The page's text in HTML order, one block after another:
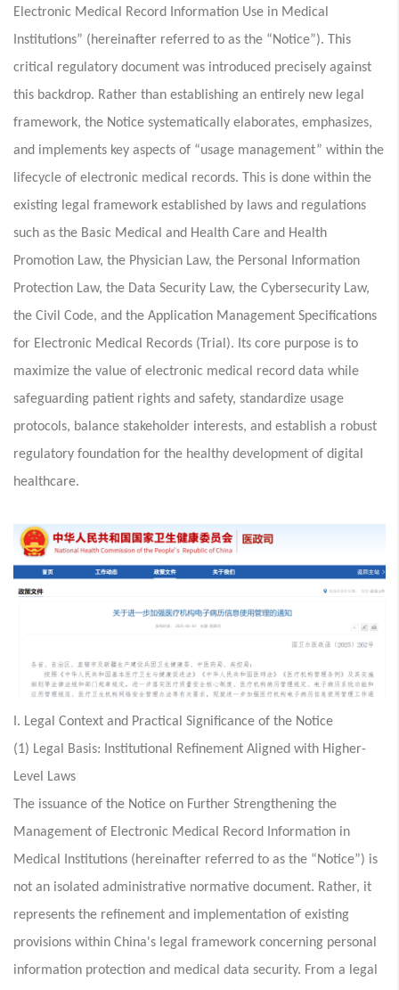
Electronic Medical Record Information Use in Medical
Institutions” (hereinafter referred to as the “Notice”). This
critical regulatory document was introduced precisely against
this backdrop. Rather than establishing an entirely new legal
framework, the Notice systematically elaborates, emphasizes,
and implements key aspects of “usage management” within the
lifecycle of electronic medical records. This is done within the
existing legal framework established by laws and regulations
such as the Basic Medical and Health Care and Health
Promotion Law, the Physician Law, the Personal Information
Protection Law, the Data Security Law, the Cybersecurity Law,
the Civil Code, and the Application Management Specifications
for Electronic Medical Records (Trial). Its core purpose is to
maximize the value of electronic medical record data while
safeguarding patient rights and safety, standardize usage
protocols, balance stakeholder interests, and establish a robust
regulatory foundation for the healthy development of digital
healthcare.
I. Legal Context and Practical Significance of the Notice
(1) Legal Basis: Institutional Refinement Aligned with Higher-
Level Laws
The issuance of the Notice on Further Strengthening the
Management of Electronic Medical Record Information in
Medical Institutions (hereinafter referred to as the “Notice”) is
not an isolated administrative normative document. Rather, it
represents the refinement and implementation of existing
provisions within China's legal framework concerning personal
information protection and medical data security. From a legal